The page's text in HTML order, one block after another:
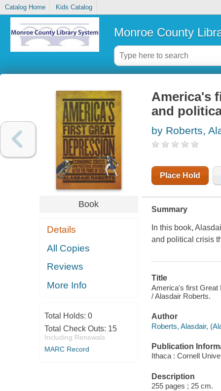
Catalog Home Kids Catalog
Monroe County
Book
Details
All Copies
Reviews
More Info
Total Holds: 0
Total Check Outs: 15
Including Renewals
MARC Record
America's
and
by Roberts,
Place Hold
Summary
In this book,
and political crisis
Title
America's first Great
/ Alasdair Roberts.
Author
Roberts, Alasdair,
Publication
Ithaca : Cornell
Description
255 pages ; 25 cm.